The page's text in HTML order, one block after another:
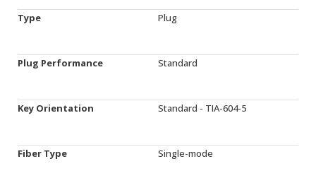
Type Plug
Plug Performance Standard
Key Orientation Standard - TIA-604-5
Fiber Type Single-mode